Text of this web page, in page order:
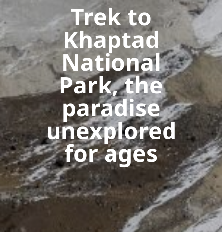
Trek to
Khaptad
National
Park, the
paradise
unexplored
for ages